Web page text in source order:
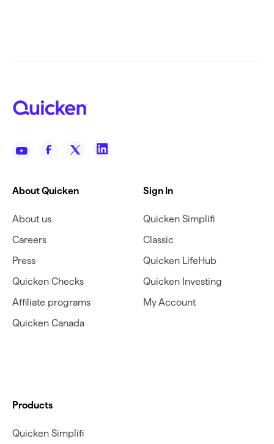
About Quicken
About us
Careers
Press
Quicken Checks
Affiliate programs
Quicken Canada
Sign In
Quicken Simplifi
Classic
Quicken LifeHub
Quicken Investing
My Account
Products
Quicken Simplifi